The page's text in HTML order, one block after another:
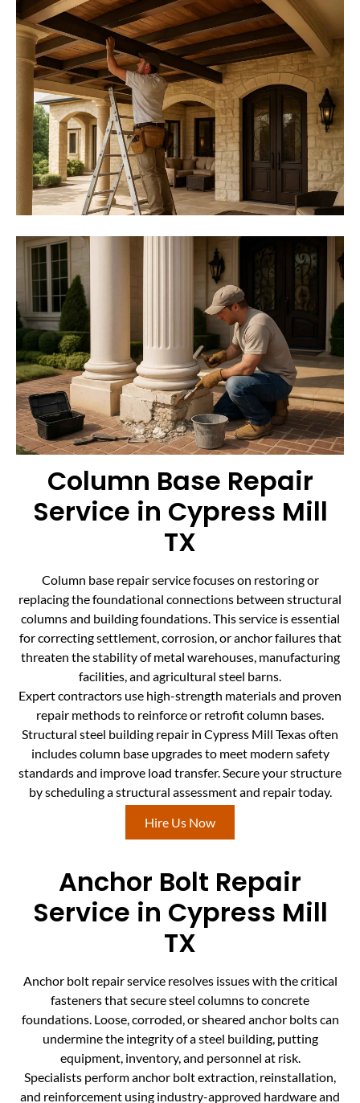
Column Base Repair
Service in Cypress Mill
TX
Column base repair service focuses on restoring or
replacing the foundational connections between structural
columns and building foundations. This service is essential
for correcting settlement, corrosion, or anchor failures that
threaten the stability of metal warehouses, manufacturing
facilities, and agricultural steel barns.
Expert contractors use high-strength materials and proven
repair methods to reinforce or retrofit column bases.
Structural steel building repair in Cypress Mill Texas often
includes column base upgrades to meet modern safety
standards and improve load transfer. Secure your structure
by scheduling a structural assessment and repair today.
Hire Us Now
Anchor Bolt Repair
Service in Cypress Mill
TX
Anchor bolt repair service resolves issues with the critical
fasteners that secure steel columns to concrete
foundations. Loose, corroded, or sheared anchor bolts can
undermine the integrity of a steel building, putting
equipment, inventory, and personnel at risk.
Specialists perform anchor bolt extraction, reinstallation,
and reinforcement using industry-approved hardware and